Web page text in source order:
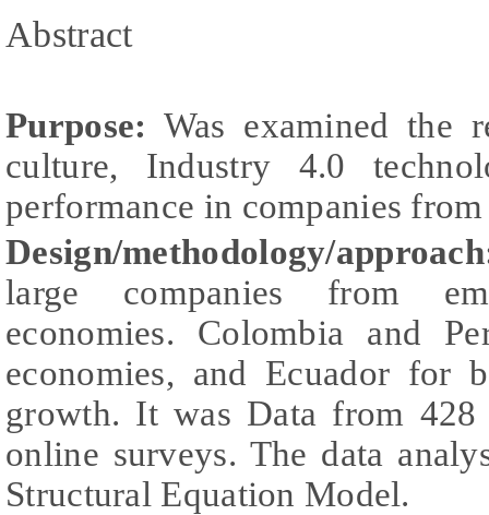
Abstract
Purpose: Was examined the
culture, Industry 4.0
performance in companies
Design/methodology/
large companies from
economies. Colombia and
economies, and Ecuador for
growth. It was Data from 428
online surveys. The data
Structural Equation Model.